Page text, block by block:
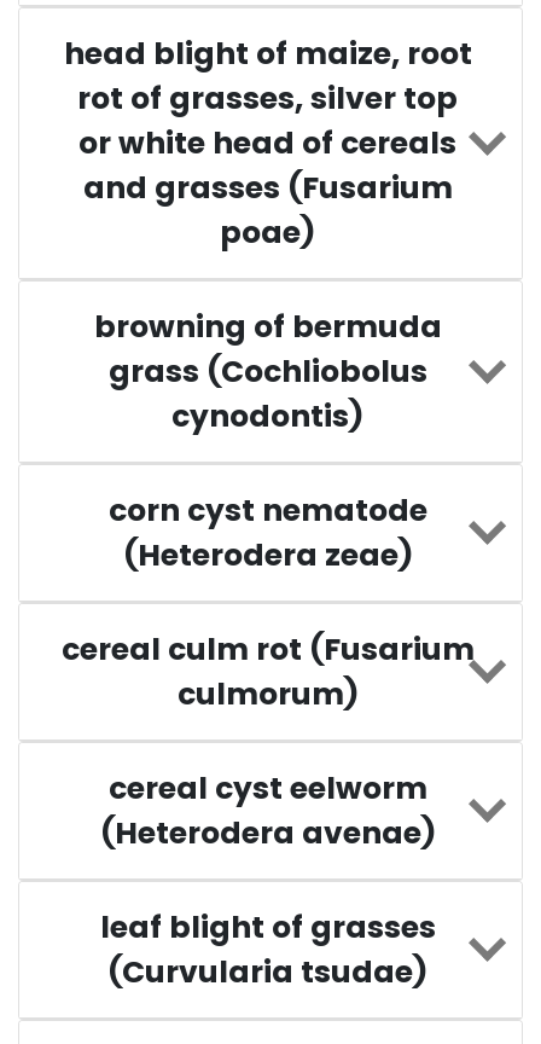
head blight of maize, root
rot of grasses, silver top
or white head of cereals
and grasses (Fusarium
poae)
browning of bermuda
grass (Cochliobolus
cynodontis)
corn cyst nematode
(Heterodera zeae)
cereal culm rot (Fusarium
culmorum)
cereal cyst eelworm
(Heterodera avenae)
leaf blight of grasses
(Curvularia tsudae)